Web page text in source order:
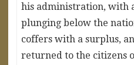
his administration, with
plunging below the
coffers with a surplus,
returned to the citizens